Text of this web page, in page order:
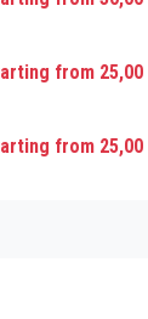
or
you back. If
from 25,00
from 25,00